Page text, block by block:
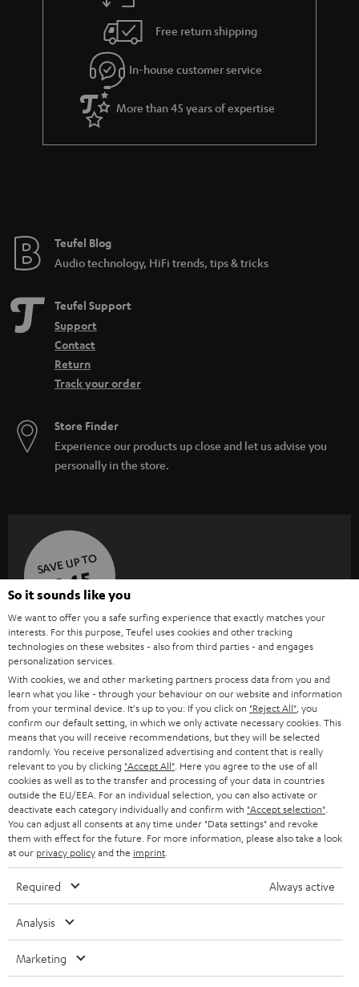
The Teufel Move in-ear headphones for active lifestyles
Free return shipping
In-house customer service
More than 45 years of expertise
Teufel Blog
Audio technology, HiFi trends, tips & tricks
Teufel Support
Support
Contact
Return
Track your order
Store Finder
Experience our products up close and let us advise you
personally in the store.
SAVE UP TO
€ 45
S
u
b
s
c
r
i
b
e
t
o
n
e
w
s
Choose your bonus!
Subscribe to the newsletter and receive up to € 45
as a thank you.
EMAIL
WIDGET
Company
So it sounds like you
We want to offer you a safe surfing experience that exactly matches your
interests. For this purpose, Teufel uses cookies and other tracking
technologies on these websites - also from third parties - and engages
personalization services.
With cookies, we and other marketing partners process data from you and
learn what you like - through your behaviour on our website and information
from your terminal device. It's up to you: If you click on "Reject All" , you
confirm our default setting, in which we only activate necessary cookies. This
means that you will receive recommendations, but they will be selected
randomly. You receive personalized advertising and content that is really
relevant to you by clicking "Accept All" . Here you agree to the use of all
cookies as well as to the transfer and processing of your data in countries
outside the EU/EEA. For an individual selection, you can also activate or
deactivate each category individually and confirm with "Accept selection"
You can adjust all consents at any time under "Data settings" and revoke
them with effect for the future. For more information, please also take a look
at our privacy policyand the imprint
Required Always active
Analysis
Marketing